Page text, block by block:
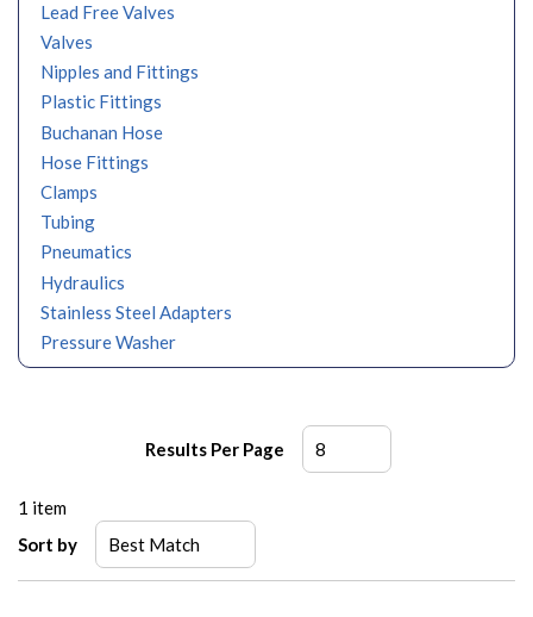
Lead Free Valves
Valves
Nipples and Fittings
Plastic Fittings
Buchanan Hose
Hose Fittings
Clamps
Tubing
Pneumatics
Hydraulics
Stainless Steel Adapters
Pressure Washer
Results Per Page
1 item
Sort by